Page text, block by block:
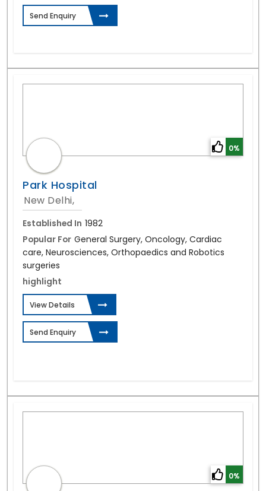
Send Enquiry
0%
Park Hospital
New Delhi,
Established In 1982
Popular For General Surgery, Oncology, Cardiac
care, Neurosciences, Orthopaedics and Robotics
surgeries
highlight
View Details
Send Enquiry
0%